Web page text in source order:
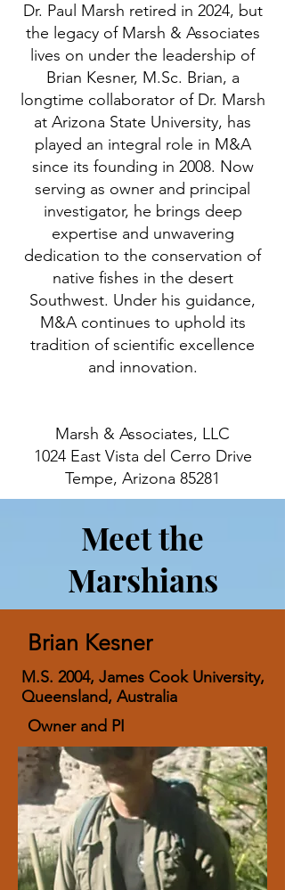
Dr. Paul Marsh retired in 2024, but
the legacy of Marsh & Associates
lives on under the leadership of
Brian Kesner, M.Sc. Brian, a
longtime collaborator of Dr. Marsh
at Arizona State University, has
played an integral role in M&A
since its founding in 2008. Now
serving as owner and principal
investigator, he brings deep
expertise and unwavering
dedication to the conservation of
native fishes in the desert
Southwest. Under his guidance,
M&A continues to uphold its
tradition of scientific excellence
and innovation.
Marsh & Associates, LLC
1024 East Vista del Cerro Drive
Tempe, Arizona 85281
Meet the
Marshians
Brian Kesner
M.S. 2004, James Cook University,
Queensland, Australia
Owner and PI